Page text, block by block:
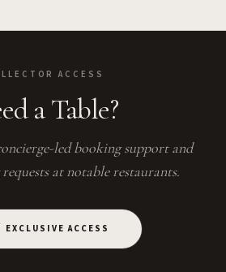
ACCESS
a Table?
led booking support and
at notable restaurants.
EXCLUSIVE ACCESS